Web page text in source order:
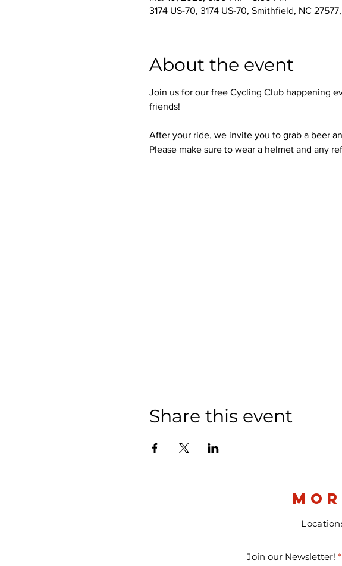
3174 US-70, 3174 US-70, Smithfield, NC
About the event
Join us for our free Cycling Club happening
friends!
After your ride, we invite you to grab a beer
Please make sure to wear a helmet and any
Share this event
Join our Newsletter!